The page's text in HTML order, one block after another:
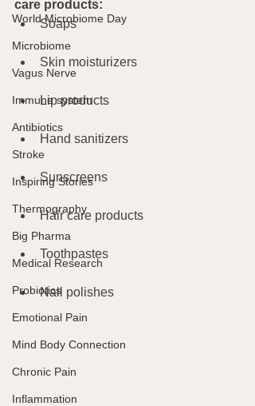
World Microbiome Day
Microbiome
Vagus Nerve
Immune system
Antibiotics
Stroke
Inspiring Stories
Thermography
Big Pharma
Medical Research
Probiotics
Emotional Pain
Mind Body Connection
Chronic Pain
Inflammation
care products:
Soaps
Skin moisturizers
Lip products
Hand sanitizers
Sunscreens
Hair care products
Toothpastes
Nail polishes